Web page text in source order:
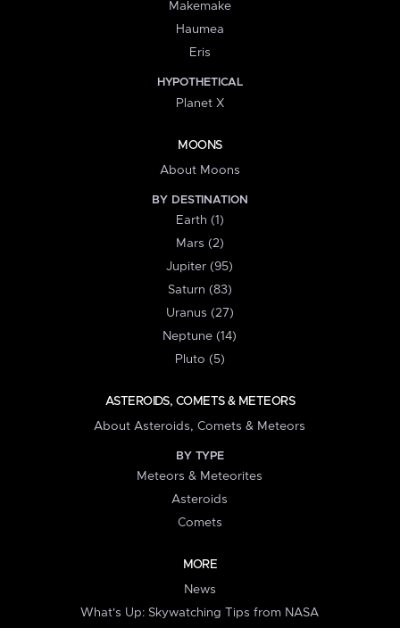
Makemake
Haumea
Eris
HYPOTHETICAL
Planet X
MOONS
About Moons
BY DESTINATION
Earth (1)
Mars (2)
Jupiter (95)
Saturn (83)
Uranus (27)
Neptune (14)
Pluto (5)
ASTEROIDS, COMETS & METEORS
About Asteroids, Comets & Meteors
BY TYPE
Meteors & Meteorites
Asteroids
Comets
MORE
News
What's Up: Skywatching Tips from NASA